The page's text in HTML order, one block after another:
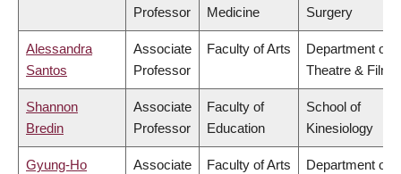
Professor
Medicine
Surgery
Alessandra
Santos
Associate
Professor
Faculty of Arts
Department of
Theatre & Film
Shannon
Bredin
Associate
Professor
Faculty of
Education
School of
Kinesiology
Gyung-Ho
Associate
Faculty of Arts
Department of